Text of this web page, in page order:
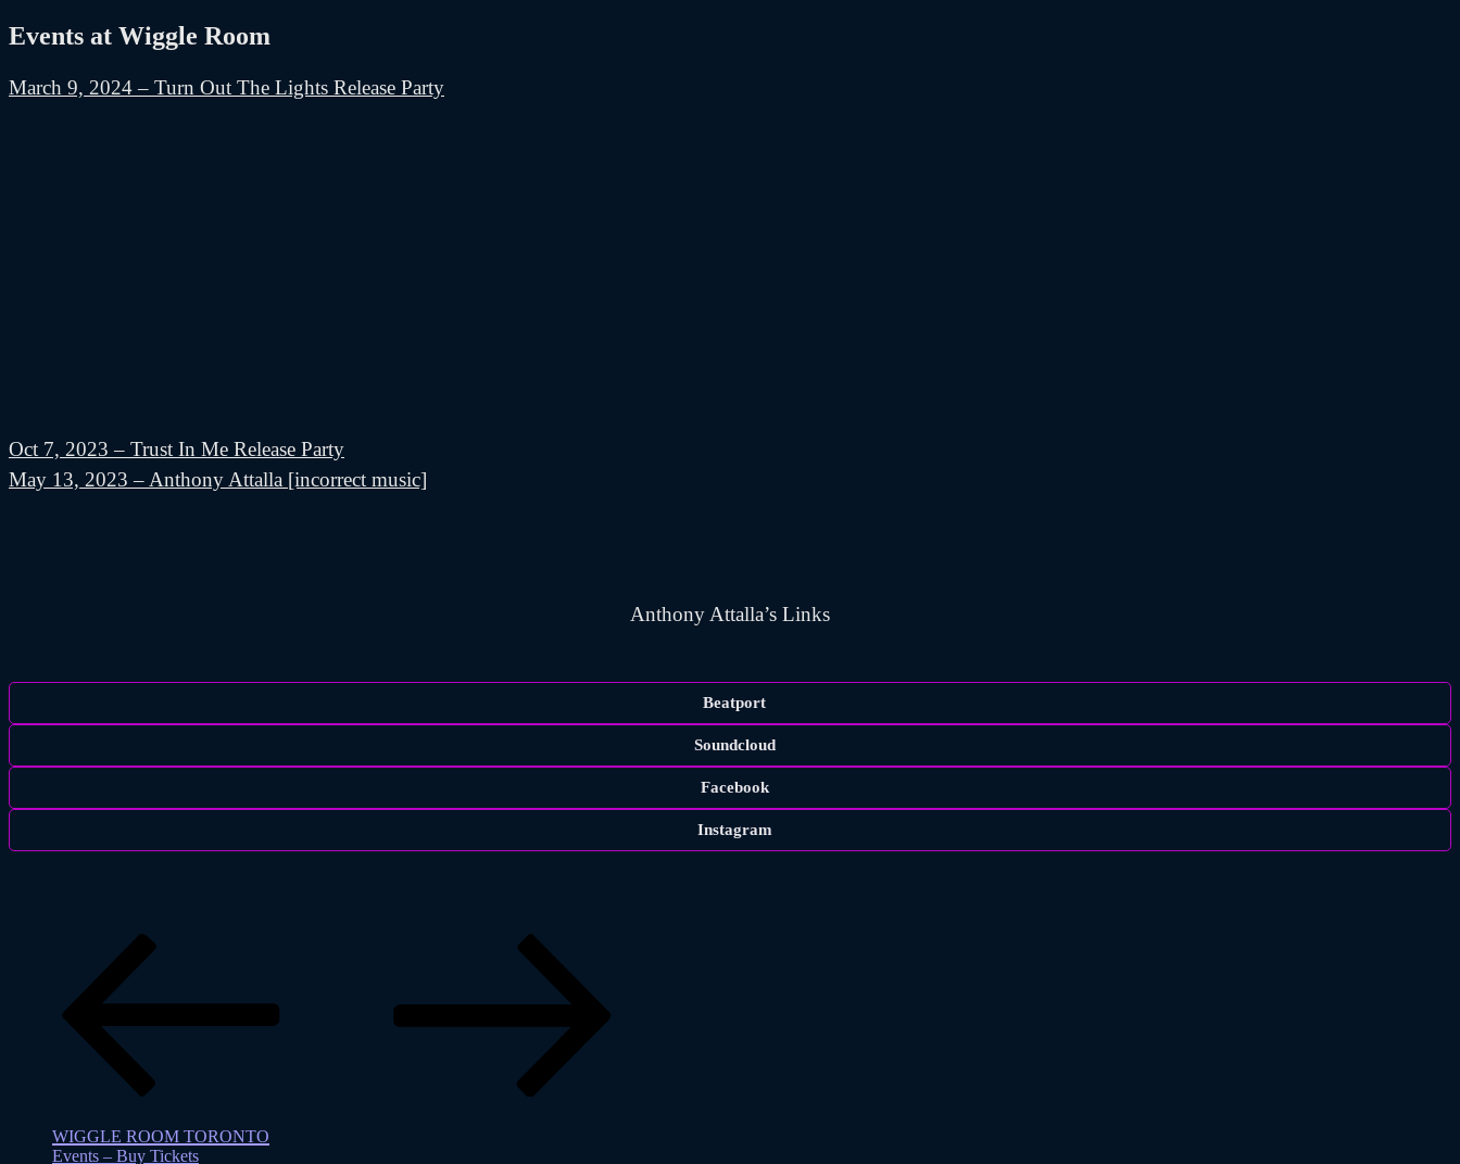
Events at Wiggle Room
March 9, 2024 – Turn Out The Lights Release Party
Oct 7, 2023 – Trust In Me Release Party
May 13, 2023 – Anthony Attalla [incorrect music]
Anthony Attalla’s Links
Beatport
Soundcloud
Facebook
Instagram
WIGGLE ROOM TORONTO
Events – Buy Tickets